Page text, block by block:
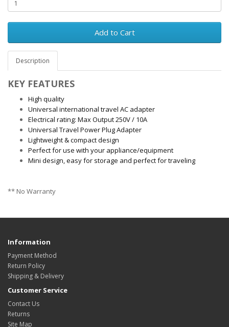
Add to Cart
Description
KEY FEATURES
High quality
Universal international travel AC adapter
Electrical rating: Max Output 250V / 10A
Universal Travel Power Plug Adapter
Lightweight & compact design
Perfect for use with your appliance/equipment
Mini design, easy for storage and perfect for traveling
** No Warranty
Information
Payment Method
Return Policy
Shipping & Delivery
Customer Service
Contact Us
Returns
Site Map